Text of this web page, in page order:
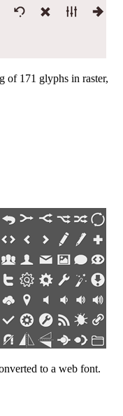
of 171 glyphs in raster,
to a web font.